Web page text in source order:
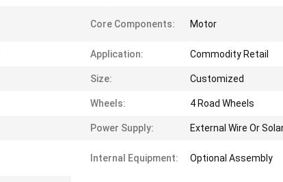
Core Components: Motor
Application: Commodity Retail
Size: Customized
Wheels: 4 Road Wheels
Power Supply: External Wire Or
Internal Equipment: Optional Assembly